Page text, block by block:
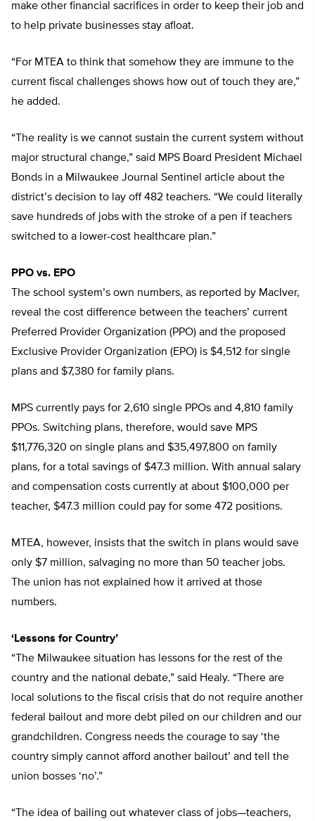
make other financial sacrifices in order to keep their job and
to help private businesses stay afloat.
“For MTEA to think that somehow they are immune to the
current fiscal challenges shows how out of touch they are,”
he added.
“The reality is we cannot sustain the current system without
major structural change,” said MPS Board President Michael
Bonds in a Milwaukee Journal Sentinel article about the
district’s decision to lay off 482 teachers. “We could literally
save hundreds of jobs with the stroke of a pen if teachers
switched to a lower-cost healthcare plan.”
PPO vs. EPO
The school system’s own numbers, as reported by MacIver,
reveal the cost difference between the teachers’ current
Preferred Provider Organization (PPO) and the proposed
Exclusive Provider Organization (EPO) is $4,512 for single
plans and $7,380 for family plans.
MPS currently pays for 2,610 single PPOs and 4,810 family
PPOs. Switching plans, therefore, would save MPS
$11,776,320 on single plans and $35,497,800 on family
plans, for a total savings of $47.3 million. With annual salary
and compensation costs currently at about $100,000 per
teacher, $47.3 million could pay for some 472 positions.
MTEA, however, insists that the switch in plans would save
only $7 million, salvaging no more than 50 teacher jobs.
The union has not explained how it arrived at those
numbers.
‘Lessons for Country’
“The Milwaukee situation has lessons for the rest of the
country and the national debate,” said Healy. “There are
local solutions to the fiscal crisis that do not require another
federal bailout and more debt piled on our children and our
grandchildren. Congress needs the courage to say ‘the
country simply cannot afford another bailout’ and tell the
union bosses ‘no’.”
“The idea of bailing out whatever class of jobs—teachers,